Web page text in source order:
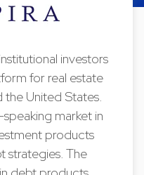
investors
for real estate
the United States.
market in
products
strategies. The